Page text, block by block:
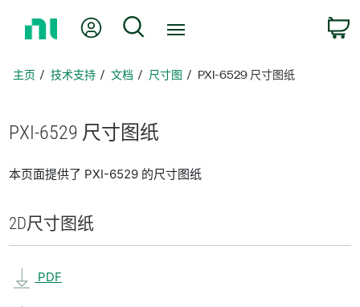
页
我的账户 搜索
主页 技术支持 文档 尺寸图 PXI-6529 尺寸图纸
PXI-6529 尺寸图纸
本页面提供了 PXI-6529 的尺寸图纸
2D尺寸图纸
PDF